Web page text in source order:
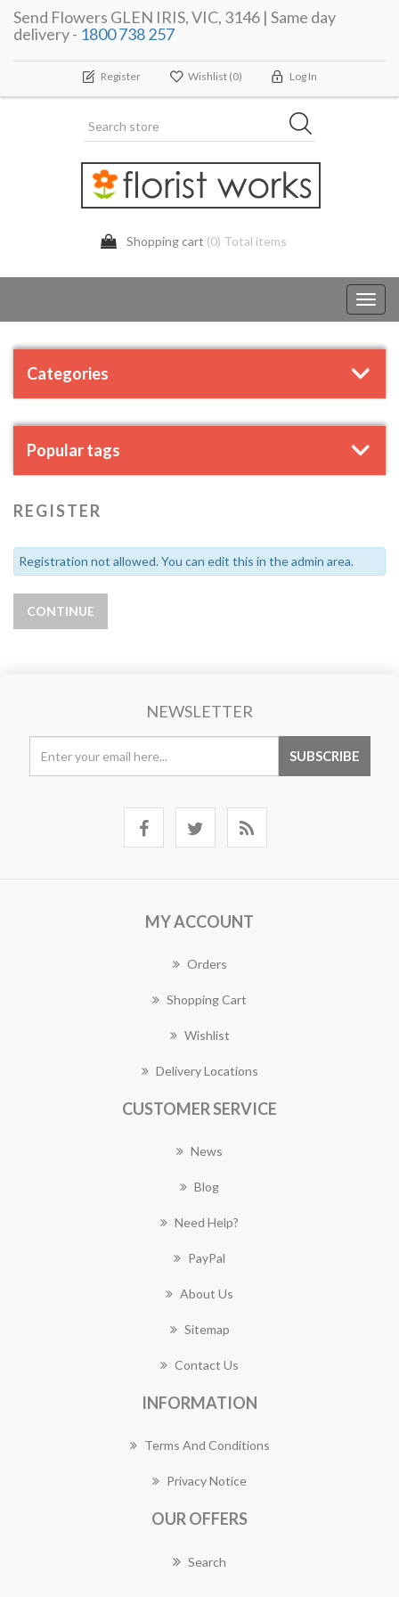
Send Flowers GLEN IRIS, VIC, 3146 | Same day
delivery - 1800 738 257
Register Wishlist (0) Log In
Shopping cart (0) Total items
Categories
Popular tags
REGISTER
Registration not allowed. You can edit this in the admin area.
NEWSLETTER
MY ACCOUNT
Orders
Shopping Cart
Wishlist
Delivery Locations
CUSTOMER SERVICE
News
Blog
Need Help?
PayPal
About Us
Sitemap
Contact Us
INFORMATION
Terms And Conditions
Privacy Notice
OUR OFFERS
Search